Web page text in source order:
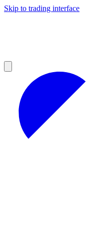
Skip to trading interface